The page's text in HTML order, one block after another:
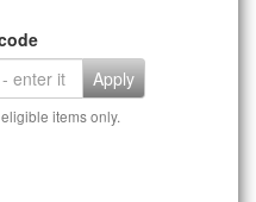
Apply
items only.